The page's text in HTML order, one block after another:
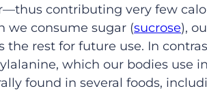
contributing very few
we consume sugar (sucrose),
the rest for future use. In
which our bodies use
found in several foods,